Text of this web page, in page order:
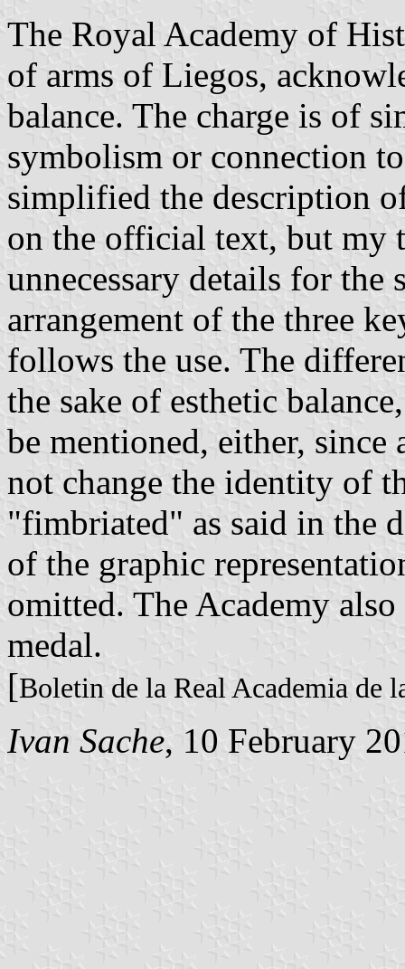
The Royal Academy of
of arms of Liegos,
balance. The charge is of
symbolism or connection
simplified the description
on the official text, but my
unnecessary details for
arrangement of the three
follows the use. The
the sake of esthetic
be mentioned, either,
not change the identity of
"fimbriated" as said in the
of the graphic
omitted. The Academy
medal.
[Boletin de la Real Academia de
Ivan Sache, 10 February